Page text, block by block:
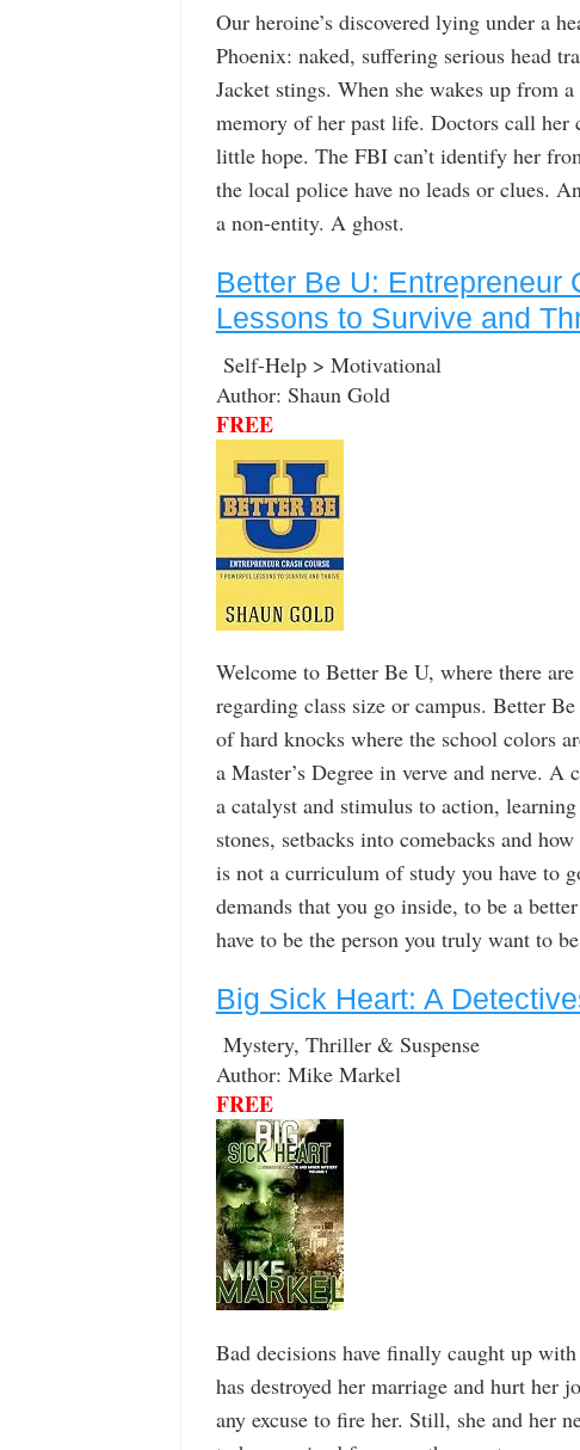
Our heroine’s discovered lying under a
Phoenix: naked, suffering serious head
Jacket stings. When she wakes up from
memory of her past life. Doctors call her
little hope. The FBI can’t identify her
the local police have no leads or clues.
a non-entity. A ghost.
Better Be U: Entrepreneur
Lessons to Survive and
Self-Help > Motivational
Author: Shaun Gold
FREE
Welcome to Better Be U, where there
regarding class size or campus. Better
of hard knocks where the school colors
a Master’s Degree in verve and nerve. A
a catalyst and stimulus to action,
stones, setbacks into comebacks and
is not a curriculum of study you have to
demands that you go inside, to be a
have to be the person you truly want to
Big Sick Heart: A
Mystery, Thriller & Suspense
Author: Mike Markel
FREE
Bad decisions have finally caught up
has destroyed her marriage and hurt her
any excuse to fire her. Still, she and her